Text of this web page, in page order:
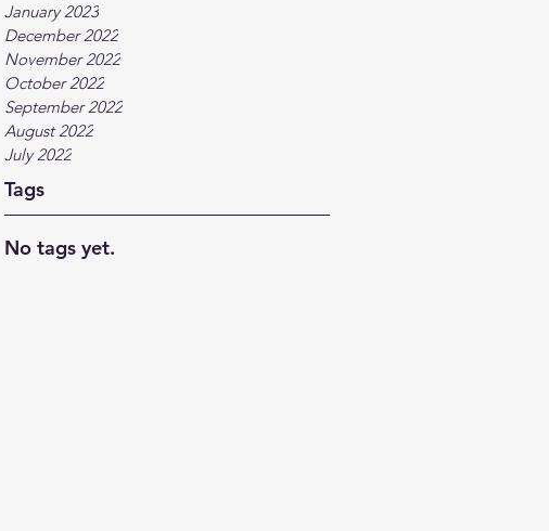
January 2023
December 2022
November 2022
October 2022
September 2022
August 2022
July 2022
Tags
No tags yet.